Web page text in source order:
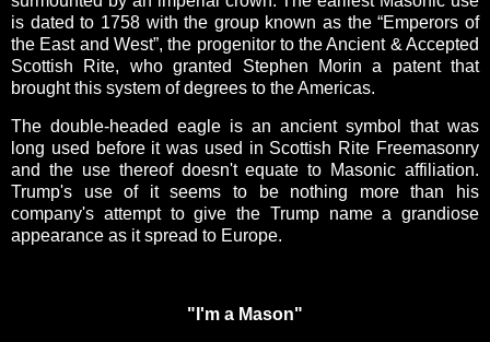
is dated to 1758 with the group known as the “Emperors of
the East and West”, the progenitor to the Ancient & Accepted
Scottish Rite, who granted Stephen Morin a patent that
brought this system of degrees to the Americas.
The double-headed eagle is an ancient symbol that was
long used before it was used in Scottish Rite Freemasonry
and the use thereof doesn't equate to Masonic affiliation.
Trump's use of it seems to be nothing more than his
company's attempt to give the Trump name a grandiose
appearance as it spread to Europe.
"I'm a Mason"